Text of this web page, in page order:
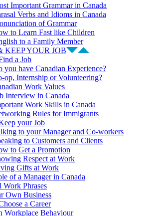
Important Grammar in Canada
Verbs and Idioms in Canada
of Grammar
to Learn Fast like Children
to a Family Member
KEEP YOUR JOB
a Job
you have Canadian Experience?
op, Internship or Volunteering?
Work Values
Interview in Canada
Work Skills in Canada
Rules for Immigrants
your Job
to your Manager and Co-workers
to Customers and Clients
to Get a Promotion
Respect at Work
Gifts at Work
of a Manager in Canada
Work Phrases
Own Business
a Career
Workplace Behaviour